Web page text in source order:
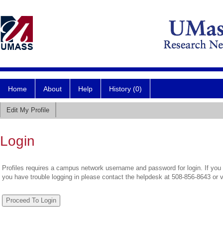
Home About Help History (0)
Edit My Profile
Login
Profiles requires a campus network username and password for login. If
you have trouble logging in please contact the helpdesk at 508-856-8643 or